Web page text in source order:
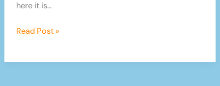
here it is…
Christmas
Read Post »